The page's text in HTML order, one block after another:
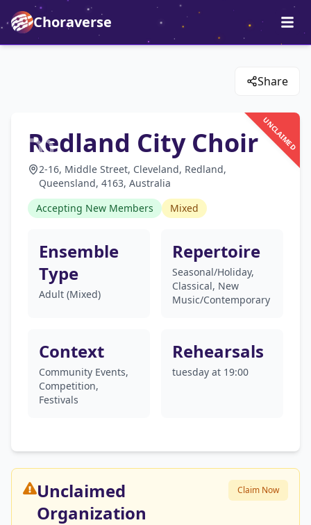
Choraverse
Share
UNCLAIMED
Redland City Choir
2-16, Middle Street, Cleveland, Redland,
Queensland, 4163, Australia
Accepting New Members
Mixed
Ensemble
Type
Adult (Mixed)
Repertoire
Seasonal/Holiday,
Classical, New
Music/Contemporary
Context
Community Events,
Competition,
Festivals
Rehearsals
tuesday at 19:00
Unclaimed
Organization
Claim Now